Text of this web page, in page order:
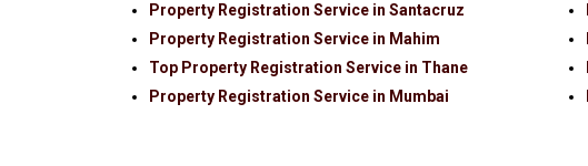
Property Registration Service in Santacruz
Property Registration Service in Mahim
Top Property Registration Service in Thane
Property Registration Service in Mumbai